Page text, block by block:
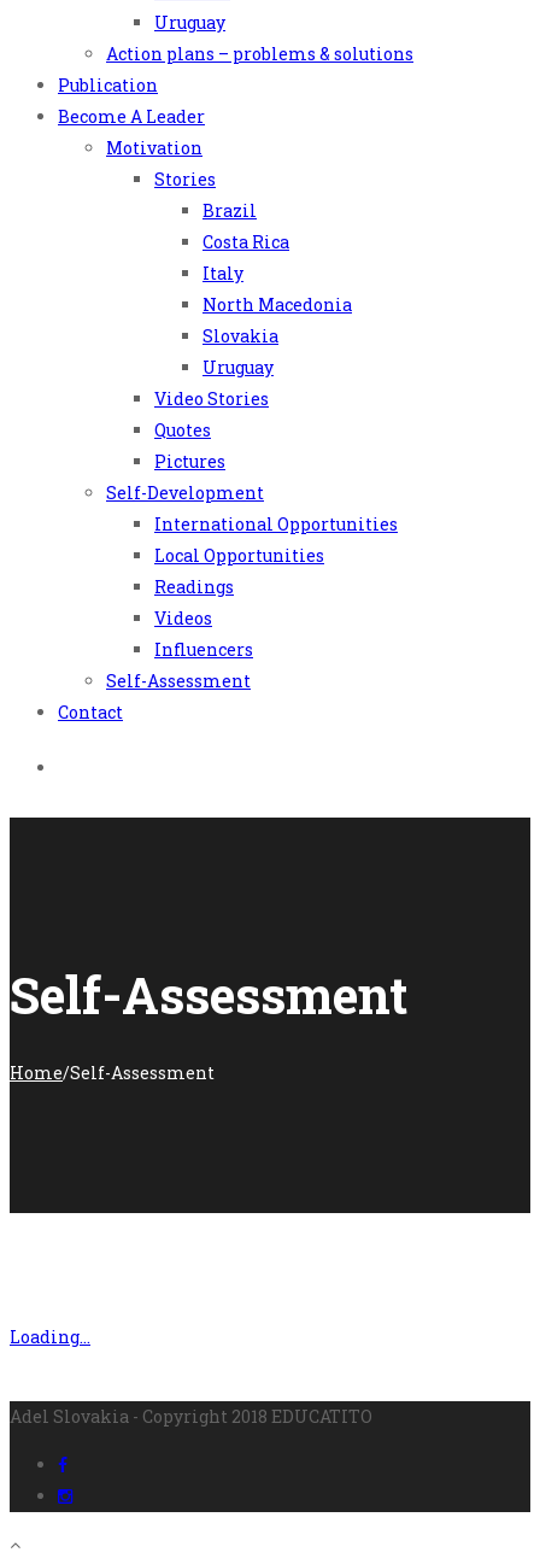
Uruguay
Action plans – problems & solutions
Publication
Become A Leader
Motivation
Stories
Brazil
Costa Rica
Italy
North Macedonia
Slovakia
Uruguay
Video Stories
Quotes
Pictures
Self-Development
International Opportunities
Local Opportunities
Readings
Videos
Influencers
Self-Assessment
Contact
Self-Assessment
Home/Self-Assessment
Loading…
Adel Slovakia - Copyright 2018 EDUCATITO